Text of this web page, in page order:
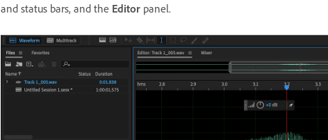
and status bars, and the Editor panel.